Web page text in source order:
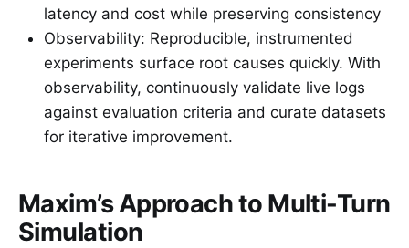
latency and cost while preserving consistency
Observability: Reproducible, instrumented
experiments surface root causes quickly. With
observability, continuously validate live logs
against evaluation criteria and curate datasets
for iterative improvement.
Maxim’s Approach to Multi-Turn
Simulation